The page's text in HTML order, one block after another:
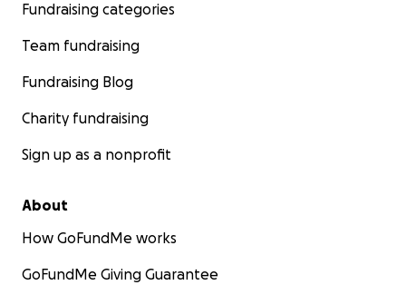
Fundraising categories
Team fundraising
Fundraising Blog
Charity fundraising
Sign up as a nonprofit
About
How GoFundMe works
GoFundMe Giving Guarantee